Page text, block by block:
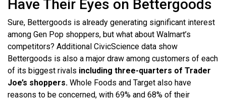
Have Their Eyes on Bettergoods
Sure, Bettergoods is already generating significant interest
among Gen Pop shoppers, but what about Walmart’s
competitors? Additional CivicScience data show
Bettergoods is also a major draw among customers of each
of its biggest rivals including three-quarters of Trader
Joe’s shoppers. Whole Foods and Target also have
reasons to be concerned, with 69% and 68% of their